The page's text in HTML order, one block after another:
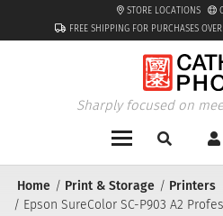
FREE SHIPPING FOR PURCHASES
STORE LOCATIONS
Sharply focused on
Home Print & Storage
Printers
Epson SureColor SC-P903 A2